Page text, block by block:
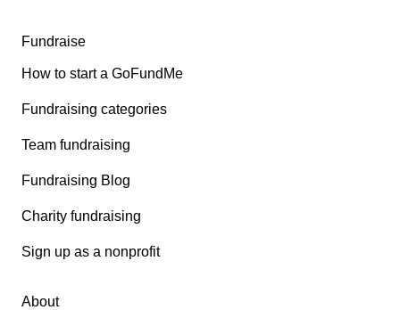
Fundraise
How to start a GoFundMe
Fundraising categories
Team fundraising
Fundraising Blog
Charity fundraising
Sign up as a nonprofit
About